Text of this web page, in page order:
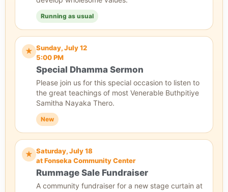
Running as usual
★ Sunday, July 12
5:00 PM
Special Dhamma Sermon
Please join us for this special occasion to listen to
the great teachings of most Venerable Buthpitiye
Samitha Nayaka Thero.
New
★ Saturday, July 18
at Fonseka Community Center
Rummage Sale Fundraiser
A community fundraiser for a new stage curtain at